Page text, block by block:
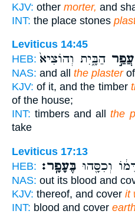
KJV: other morter, and
INT: the place stones
Leviticus 14:45
HEB:
עֲפַ֣ר הַבָּ֑יִת וְהוֹצִיא֙
NAS: and all the plasterof
KJV: of it, and the timber
of the house;
INT: timbers and allthe
take
Leviticus 17:13
HEB:
וְכִסָּ֖הוּ בֶּעָפָֽר׃
NAS: out its blood and
KJV: thereof, and cover it
INT: blood and cover